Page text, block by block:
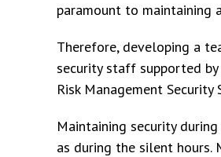
paramount to maintaining
Therefore, developing a
security staff supported
Risk Management
Maintaining security
as during the silent hours.